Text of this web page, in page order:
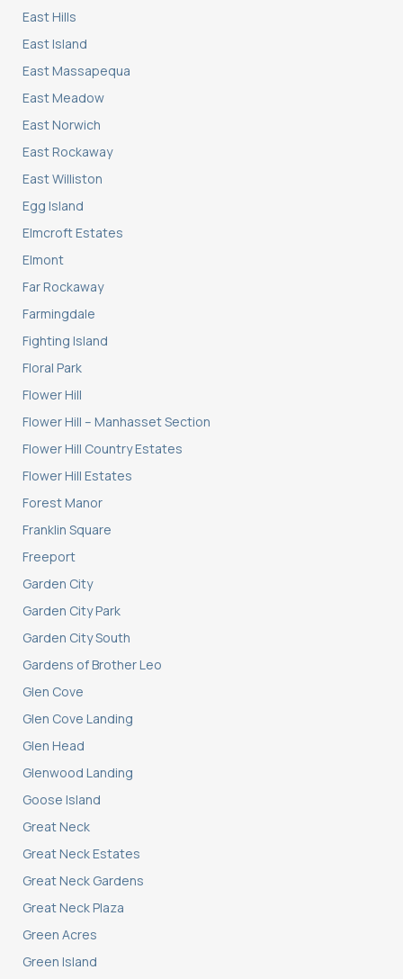
East Hills
East Island
East Massapequa
East Meadow
East Norwich
East Rockaway
East Williston
Egg Island
Elmcroft Estates
Elmont
Far Rockaway
Farmingdale
Fighting Island
Floral Park
Flower Hill
Flower Hill – Manhasset Section
Flower Hill Country Estates
Flower Hill Estates
Forest Manor
Franklin Square
Freeport
Garden City
Garden City Park
Garden City South
Gardens of Brother Leo
Glen Cove
Glen Cove Landing
Glen Head
Glenwood Landing
Goose Island
Great Neck
Great Neck Estates
Great Neck Gardens
Great Neck Plaza
Green Acres
Green Island